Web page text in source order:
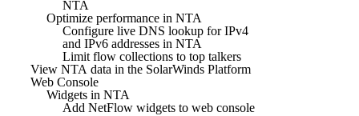
NTA
Optimize performance in NTA
Configure live DNS lookup for IPv4
and IPv6 addresses in NTA
Limit flow collections to top talkers
View NTA data in the SolarWinds Platform
Web Console
Widgets in NTA
Add NetFlow widgets to web console